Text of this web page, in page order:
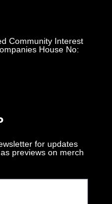
Community Interest
House No:
for updates
previews on merch